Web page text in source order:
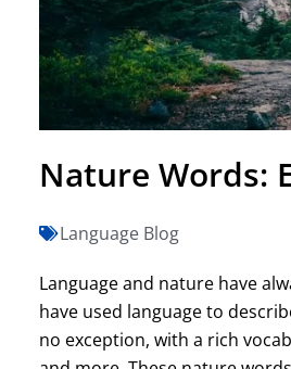
Nature Words:
Language Blog
Language and nature have
have used language to
no exception, with a rich